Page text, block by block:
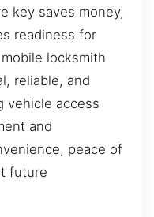
key saves money,
readiness for
locksmith
reliable, and
vehicle access
and
peace of
future